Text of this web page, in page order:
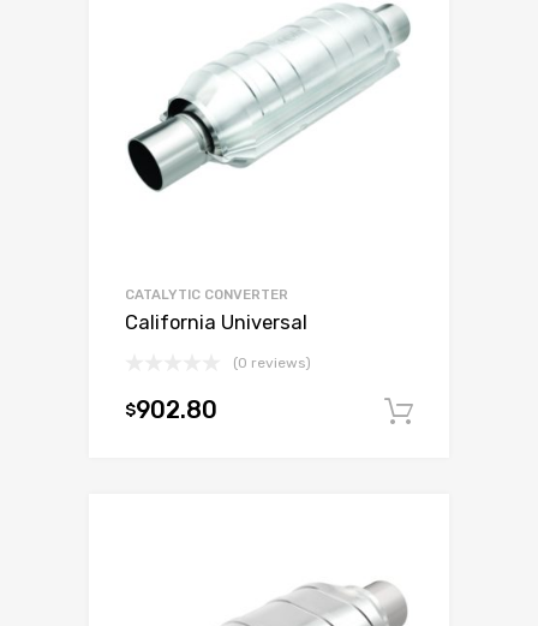
CATALYTIC CONVERTER
California Universal
(0 reviews)
$902.80